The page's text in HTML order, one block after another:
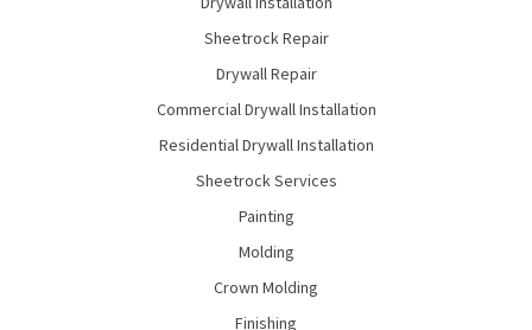
Sheetrock Repair
Drywall Repair
Commercial Drywall Installation
Residential Drywall Installation
Sheetrock Services
Painting
Molding
Crown Molding
Finishing